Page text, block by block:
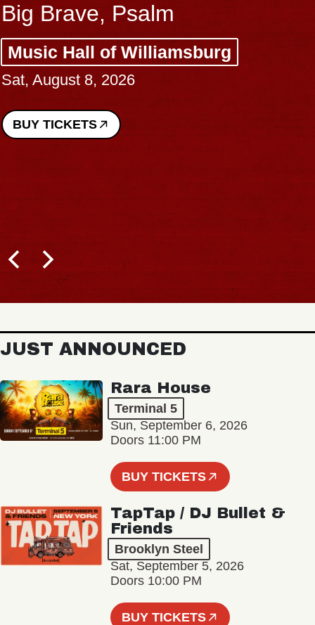
Big Brave, Psalm
Music Hall of Williamsburg
Sat, August 8, 2026
BUY TICKETS
JUST ANNOUNCED
Rara House
Terminal 5
Sun, September 6, 2026
Doors 11:00 PM
BUY TICKETS
TapTap / DJ Bullet &
Friends
Brooklyn Steel
Sat, September 5, 2026
Doors 10:00 PM
BUY TICKETS